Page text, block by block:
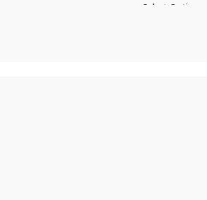
Select Options